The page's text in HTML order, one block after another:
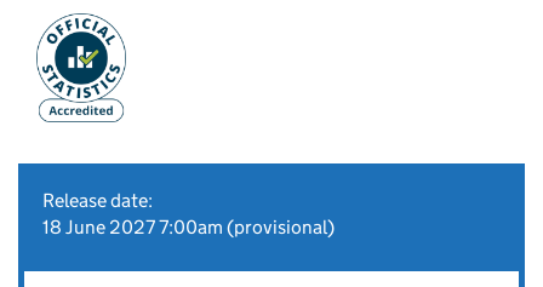
Release date:
18 June 2027 7:00am (provisional)